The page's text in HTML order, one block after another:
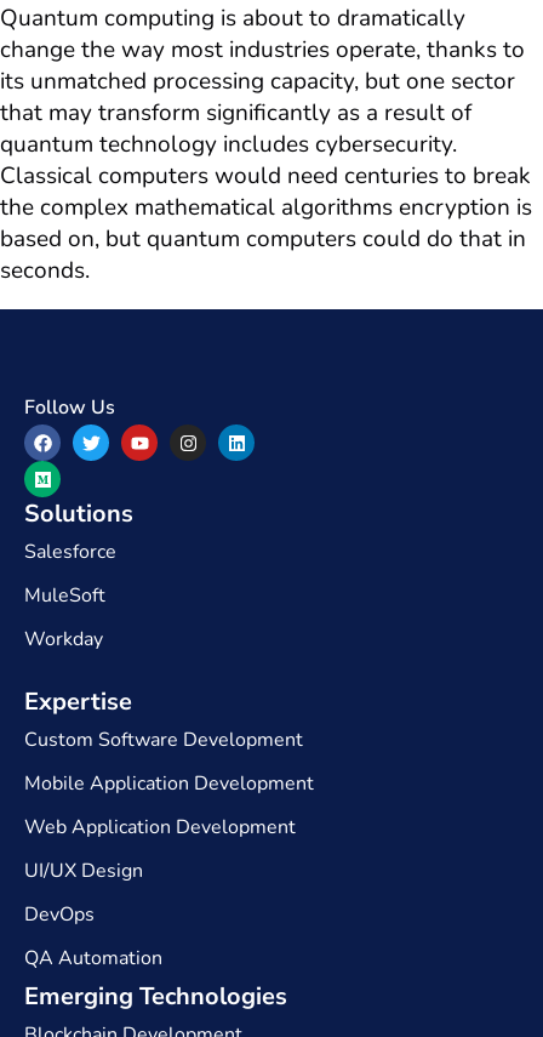
Quantum computing is about to dramatically
change the way most industries operate, thanks to
its unmatched processing capacity, but one sector
that may transform significantly as a result of
quantum technology includes cybersecurity.
Classical computers would need centuries to break
the complex mathematical algorithms encryption is
based on, but quantum computers could do that in
seconds.
Follow Us
Solutions
Salesforce
MuleSoft
Workday
Expertise​
Custom Software Development
Mobile Application Development
Web Application Development
UI/UX Design
DevOps
QA Automation
Emerging Technologies